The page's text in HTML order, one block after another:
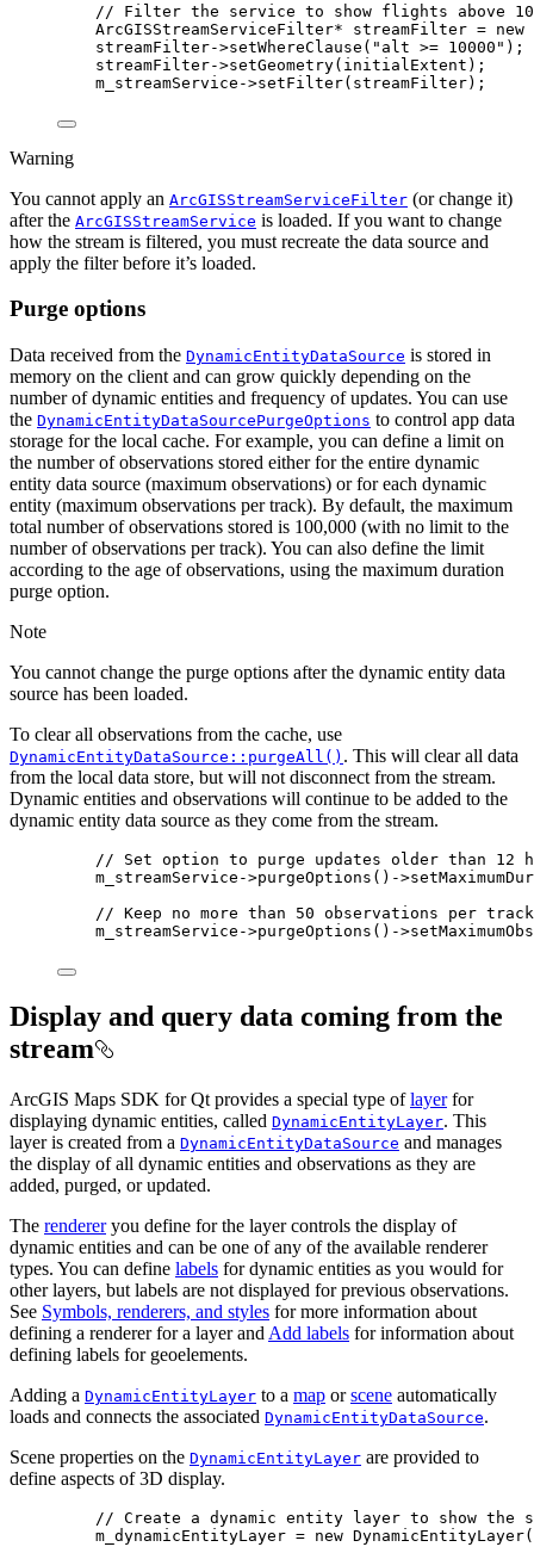
// Filter the service to show flights above
ArcGISStreamServiceFilter* streamFilter = new
streamFilter->setWhereClause ( "alt >= 10000" );
streamFilter->setGeometry( initialExtent );
m_streamService ->setFilter( streamFilter);
Warning
You cannot apply an ArcGISStreamServiceFilter (or change it)
after the ArcGISStreamService is loaded. If you want to change
how the stream is filtered, you must recreate the data source and
apply the filter before it’s loaded.
Purge options
Data received from the DynamicEntityDataSource is stored in
memory on the client and can grow quickly depending on the
number of dynamic entities and frequency of updates. You can use
the DynamicEntityDataSourcePurgeOptions to control app data
storage for the local cache. For example, you can define a limit on
the number of observations stored either for the entire dynamic
entity data source (maximum observations) or for each dynamic
entity (maximum observations per track). By default, the maximum
total number of observations stored is 100,000 (with no limit to the
number of observations per track). You can also define the limit
according to the age of observations, using the maximum duration
purge option.
Note
You cannot change the purge options after the dynamic entity data
source has been loaded.
To clear all observations from the cache, use
DynamicEntityDataSource::purgeAll() . This will clear all data
from the local data store, but will not disconnect from the stream.
Dynamic entities and observations will continue to be added to the
dynamic entity data source as they come from the stream.
// Set option to purge updates older than 12
m_streamService ->purgeOptions ()->
// Keep no more than 50 observations per
m_streamService ->purgeOptions ()->
Display and query data coming from the
stream
ArcGIS Maps SDK for Qt provides a special type oflayer for
displaying dynamic entities, called DynamicEntityLayer. This
layer is created from a DynamicEntityDataSource and manages
the display of all dynamic entities and observations as they are
added, purged, or updated.
The renderer you define for the layer controls the display of
dynamic entities and can be one of any of the available renderer
types. You can define labels for dynamic entities as you would for
other layers, but labels are not displayed for previous observations.
See Symbols, renderers, and styles for more information about
defining a renderer for a layer and Add labels for information about
defining labels for geoelements.
Adding a DynamicEntityLayer to a map orscene automatically
loads and connects the associated DynamicEntityDataSource.
Scene properties on the DynamicEntityLayer are provided to
define aspects of 3D display.
// Create a dynamic entity layer to show the
m_dynamicEntityLayer = new DynamicEntityLayer